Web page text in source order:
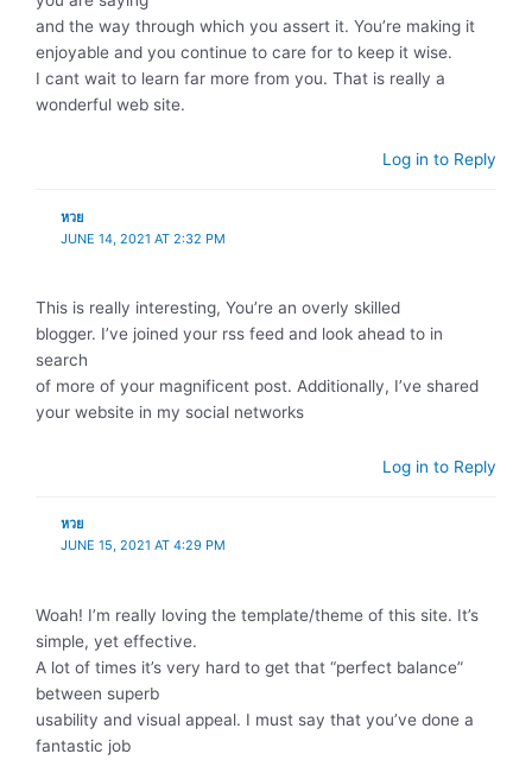
and the way through which you assert it. You’re making it
enjoyable and you continue to care for to keep it wise.
I cant wait to learn far more from you. That is really a
wonderful web site.
Log in to Reply
หวย
JUNE 14, 2021 AT 2:32 PM
This is really interesting, You’re an overly skilled
blogger. I’ve joined your rss feed and look ahead to in
search
of more of your magnificent post. Additionally, I’ve shared
your website in my social networks
Log in to Reply
หวย
JUNE 15, 2021 AT 4:29 PM
Woah! I’m really loving the template/theme of this site. It’s
simple, yet effective.
A lot of times it’s very hard to get that “perfect balance”
between superb
usability and visual appeal. I must say that you’ve done a
fantastic job